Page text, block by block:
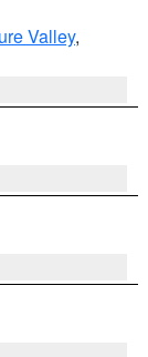
Valley,